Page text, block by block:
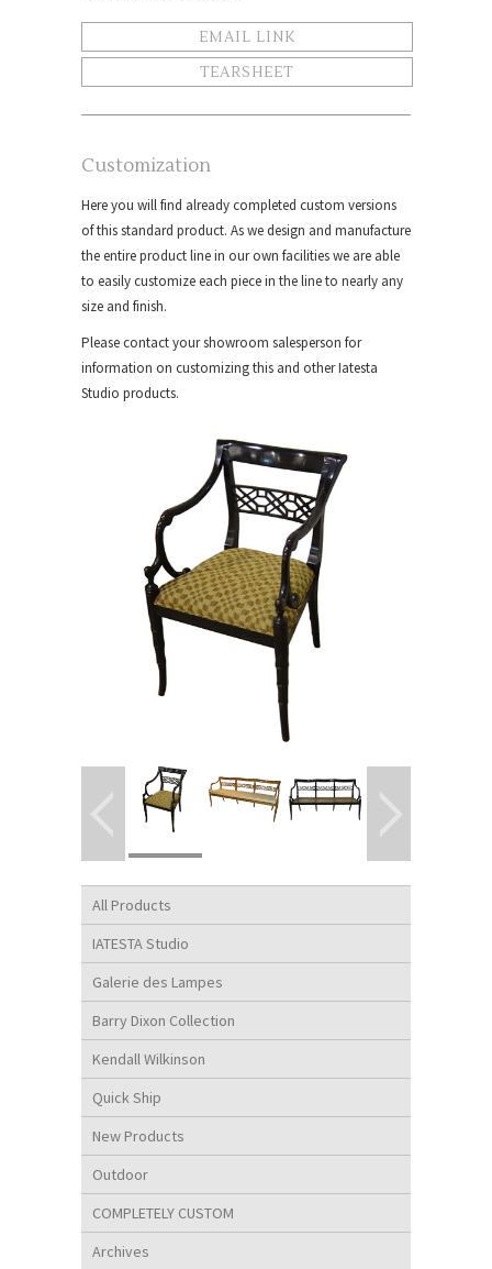
All Products
IATESTA Studio
Galerie des Lampes
Barry Dixon Collection
Kendall Wilkinson
Quick Ship
New Products
Outdoor
COMPLETELY CUSTOM
Archives
EMAIL LINK
TEARSHEET
Customization
Here you will find already completed custom versions
of this standard product. As we design and manufacture
the entire product line in our own facilities we are able
to easily customize each piece in the line to nearly any
size and finish.
Please contact your showroom salesperson for
information on customizing this and other Iatesta
Studio products.